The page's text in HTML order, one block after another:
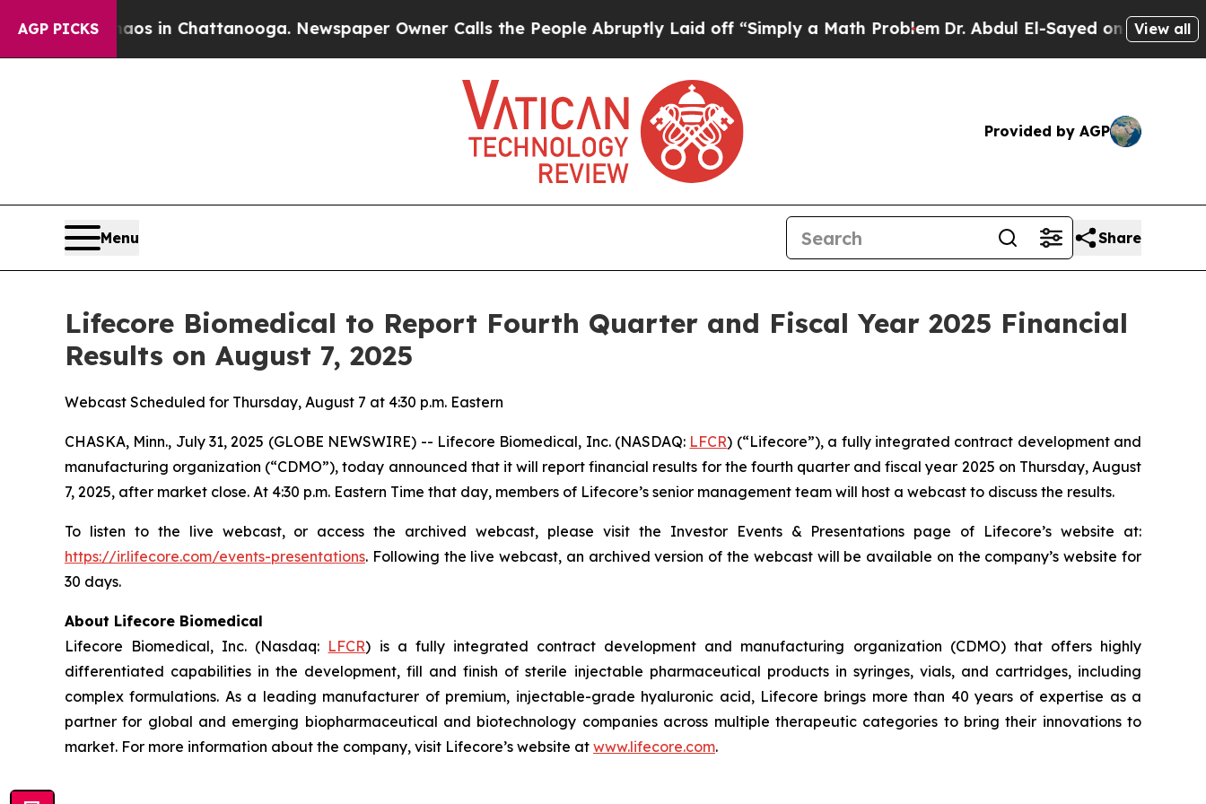
AGP PICKS
Chaos in Chattanooga. Newspaper Owner Calls the People Abruptly Laid off “Simply a Math ProblemDr. Abdul El-Sayed on HistoricView all
Provided by AGP
Menu Share
Lifecore Biomedical to Report Fourth Quarter and Fiscal Year 2025 Financial
Results on August 7, 2025
Webcast Scheduled for Thursday, August 7 at 4:30 p.m. Eastern
CHASKA, Minn., July 31, 2025 (GLOBE NEWSWIRE) -- Lifecore Biomedical, Inc. (NASDAQ: LFCR) (“Lifecore”), a fully integrated contract development and
manufacturing organization (“CDMO”), today announced that it will report financial results for the fourth quarter and fiscal year 2025 on Thursday, August
7, 2025, after market close. At 4:30 p.m. Eastern Time that day, members of Lifecore’s senior management team will host a webcast to discuss the results.
To listen to the live webcast, or access the archived webcast, please visit the Investor Events & Presentations page of Lifecore’s website at:
https://ir.lifecore.com/events-presentations. Following the live webcast, an archived version of the webcast will be available on the company’s website for
30 days.
About Lifecore Biomedical
Lifecore Biomedical, Inc. (Nasdaq: LFCR) is a fully integrated contract development and manufacturing organization (CDMO) that offers highly
differentiated capabilities in the development, fill and finish of sterile injectable pharmaceutical products in syringes, vials, and cartridges, including
complex formulations. As a leading manufacturer of premium, injectable-grade hyaluronic acid, Lifecore brings more than 40 years of expertise as a
partner for global and emerging biopharmaceutical and biotechnology companies across multiple therapeutic categories to bring their innovations to
market. For more information about the company, visit Lifecore’s website at www.lifecore.com.